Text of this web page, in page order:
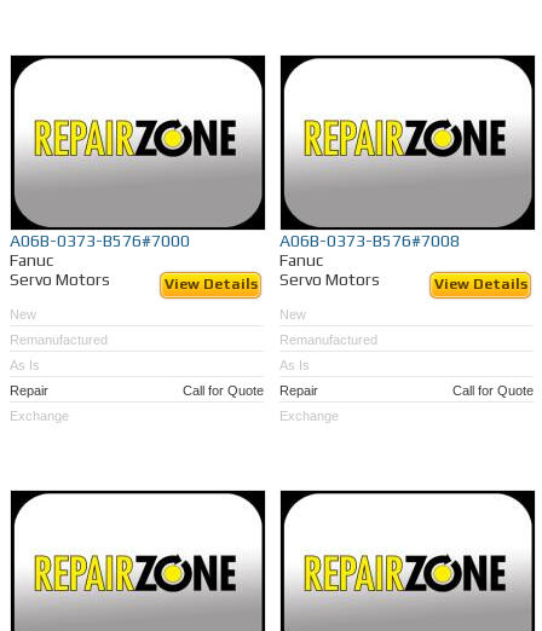
A06B-0373-B576#7000
Fanuc
Servo Motors
View Details
New
Remanufactured
As Is
Repair
Call for Quote
Exchange
A06B-0373-B576#7008
Fanuc
Servo Motors
View Details
New
Remanufactured
As Is
Repair
Call for Quote
Exchange